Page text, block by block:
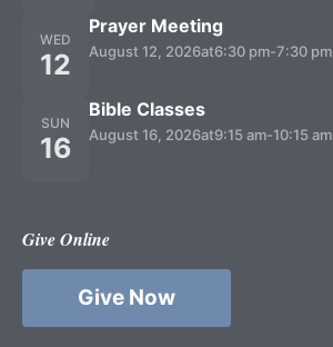
WED
12
Prayer Meeting
August 12, 2026at6:30 pm-7:30 pm
SUN
16
Bible Classes
August 16, 2026at9:15 am-10:15 am
Give Online
Give Now